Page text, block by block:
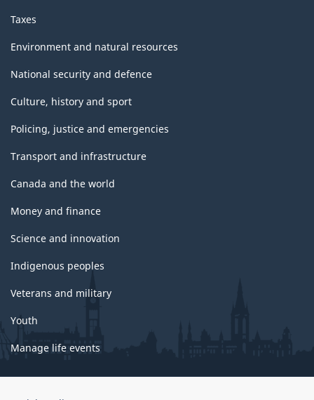
Taxes
Environment and natural resources
National security and defence
Culture, history and sport
Policing, justice and emergencies
Transport and infrastructure
Canada and the world
Money and finance
Science and innovation
Indigenous peoples
Veterans and military
Youth
Manage life events